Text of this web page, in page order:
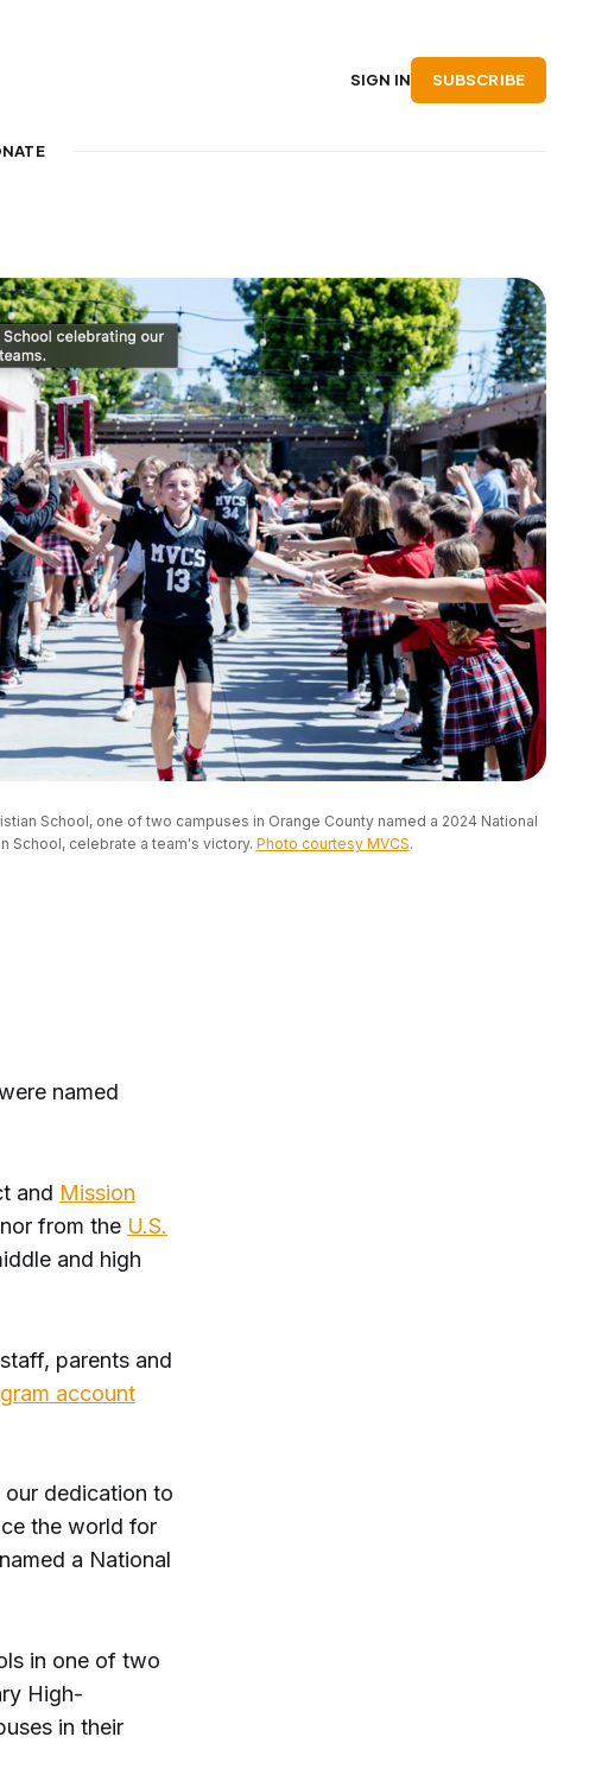
SIGN IN SUBSCRIBE
School, one of two campuses in Orange County named a 2024 National
School, celebrate a team's victory. Photo courtesy MVCS.
named
and Mission
from the U.S.
and high
parents and
account
our dedication to
the world for
a National
in one of two
High-
in their